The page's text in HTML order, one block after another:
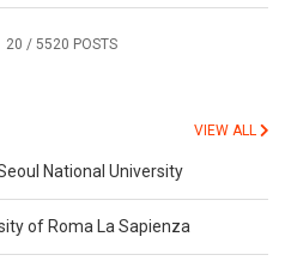
20 / 5520 POSTS
VIEW ALL
National University
of Roma La Sapienza